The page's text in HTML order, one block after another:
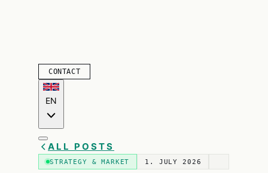
CONTACT
EN
ALL POSTS
STRATEGY & MARKET 1. JULY 2026